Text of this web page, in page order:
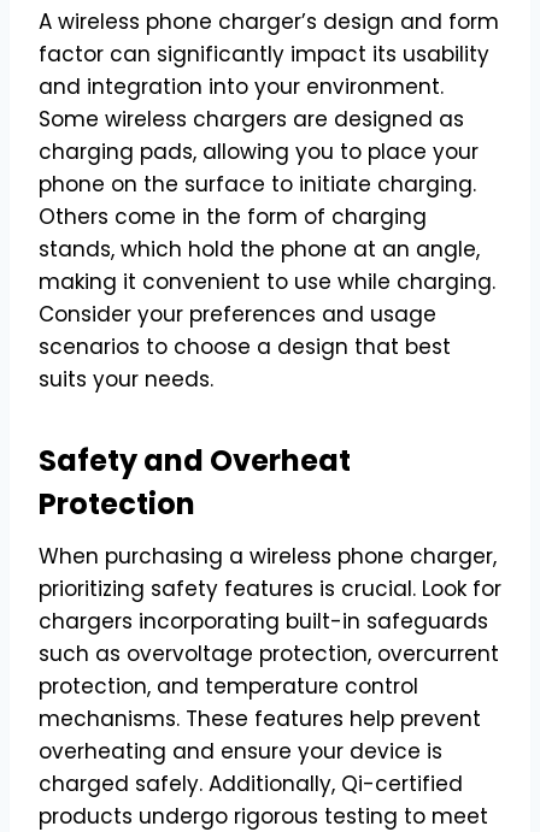
A wireless phone charger’s design and form
factor can significantly impact its usability
and integration into your environment.
Some wireless chargers are designed as
charging pads, allowing you to place your
phone on the surface to initiate charging.
Others come in the form of charging
stands, which hold the phone at an angle,
making it convenient to use while charging.
Consider your preferences and usage
scenarios to choose a design that best
suits your needs.
Safety and Overheat
Protection
When purchasing a wireless phone charger,
prioritizing safety features is crucial. Look for
chargers incorporating built-in safeguards
such as overvoltage protection, overcurrent
protection, and temperature control
mechanisms. These features help prevent
overheating and ensure your device is
charged safely. Additionally, Qi-certified
products undergo rigorous testing to meet